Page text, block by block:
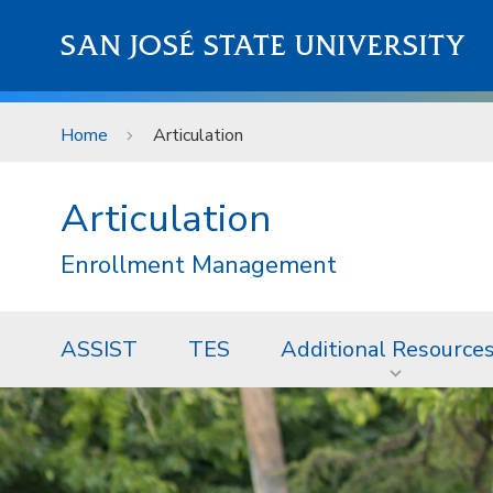
SAN JOSÉ STATE UNIVERSITY
Home Articulation
Articulation
Enrollment Management
ASSIST TES Additional